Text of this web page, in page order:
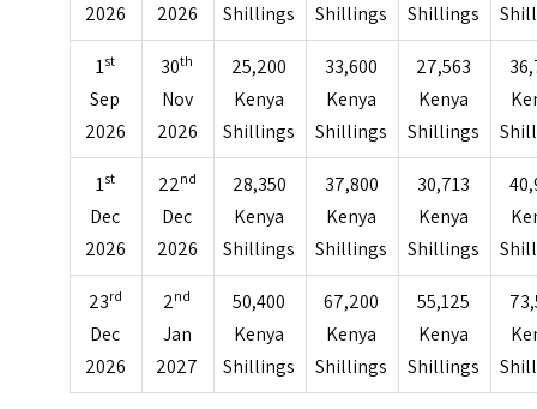
2026
2026
Shillings
Shillings
Shillings
1st
Sep
2026
30th
Nov
2026
25,200
Kenya
Shillings
33,600
Kenya
Shillings
27,563
Kenya
Shillings
1st
Dec
2026
22nd
Dec
2026
28,350
Kenya
Shillings
37,800
Kenya
Shillings
30,713
Kenya
Shillings
23rd
Dec
2026
2nd
Jan
2027
50,400
Kenya
Shillings
67,200
Kenya
Shillings
55,125
Kenya
Shillings